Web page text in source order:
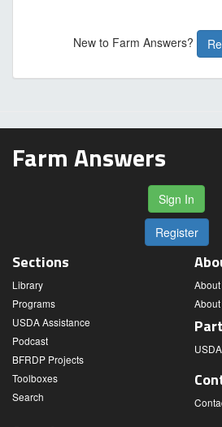
New to Farm Answers?
Farm Answers
Sign In
Register
Sections
Library
Programs
USDA Assistance
Podcast
BFRDP Projects
Toolboxes
Search